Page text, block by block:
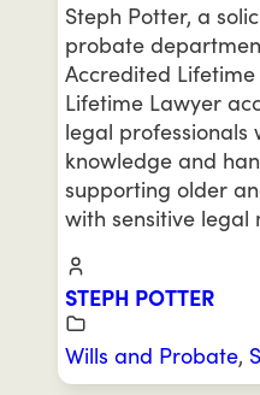
Steph Potter, a
probate
Accredited
Lifetime Lawyer
legal professionals
knowledge and
supporting older
with sensitive legal
STEPH POTTER
Wills and Probate,